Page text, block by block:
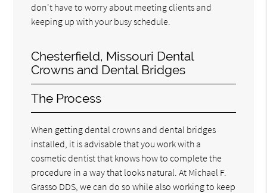
don't have to worry about meeting clients and
keeping up with your busy schedule.
Chesterfield, Missouri Dental
Crowns and Dental Bridges
The Process
When getting dental crowns and dental bridges
installed, it is advisable that you work with a
cosmetic dentist that knows how to complete the
procedure in a way that looks natural. At Michael F.
Grasso DDS, we can do so while also working to keep